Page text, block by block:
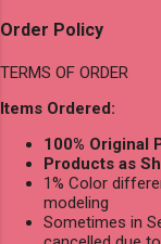
Order Policy
TERMS OF ORDER
Items Ordered:
100% Original
Products as
1% Color
modeling
Sometimes in